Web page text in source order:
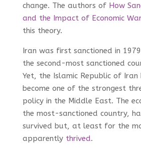
change. The authors of How
and the Impact of Economic
this theory.
Iran was first sanctioned in
the second-most sanctioned
Yet, the Islamic Republic of Iran
become one of the strongest
policy in the Middle East. The
the most-sanctioned country,
survived but, at least for the
apparently thrived.